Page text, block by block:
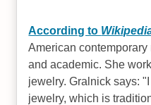
According to
American
and academic. She
jewelry. Gralnick says:
jewelry, which is